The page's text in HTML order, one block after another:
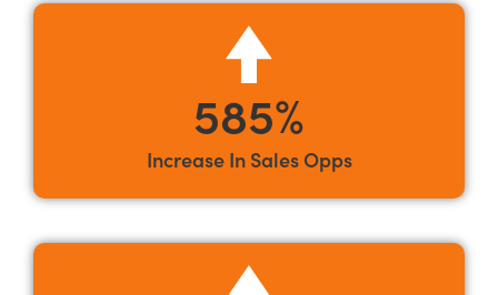
585%
Increase In Sales Opps